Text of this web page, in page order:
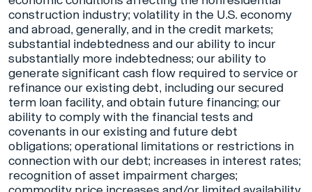
construction industry; volatility in the U.S. economy
and abroad, generally, and in the credit markets;
substantial indebtedness and our ability to incur
substantially more indebtedness; our ability to
generate significant cash flow required to service or
refinance our existing debt, including our secured
term loan facility, and obtain future financing; our
ability to comply with the financial tests and
covenants in our existing and future debt
obligations; operational limitations or restrictions in
connection with our debt; increases in interest rates;
recognition of asset impairment charges;